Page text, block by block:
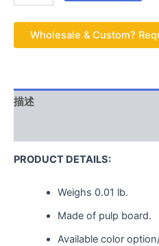
Wholesale & Custom?
描述
PRODUCT DETAILS:
Weighs 0.01 lb.
Made of pulp board.
Available color